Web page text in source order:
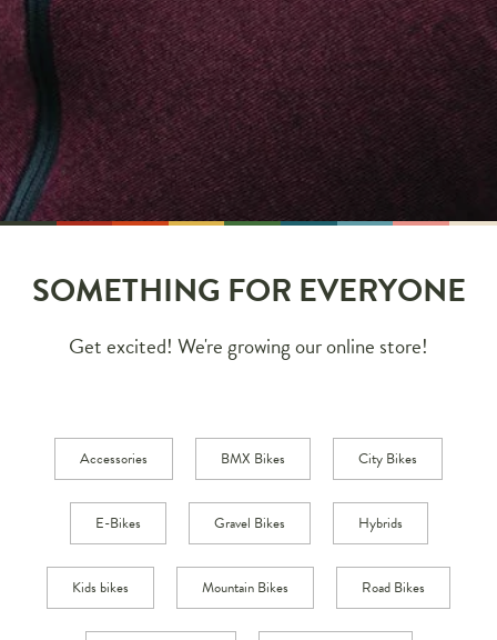
SOMETHING FOR EVERYONE
Get excited! We're growing our online store!
Accessories BMX Bikes City Bikes
E-Bikes Gravel Bikes Hybrids
Kids bikes Mountain Bikes Road Bikes